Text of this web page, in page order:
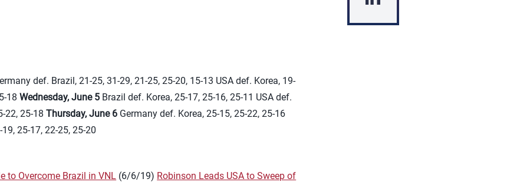
def. Brazil, 21-25, 31-29, 21-25, 25-20, 15-13 USA def. Korea, 19-
18Wednesday, June 5 Brazil def. Korea, 25-17, 25-16, 25-11 USA def.
22, 25-18Thursday, June 6 Germany def. Korea, 25-15, 25-22, 25-16
25-17, 22-25, 25-20
to Overcome Brazil in VNL (6/6/19) Robinson Leads USA to Sweep of